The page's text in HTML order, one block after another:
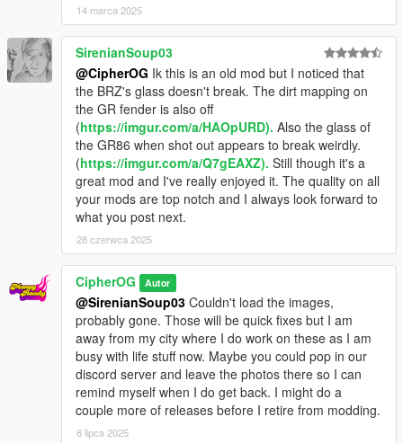
14 marca 2025
SirenianSoup03
@CipherOG Ik this is an old mod but I noticed that
the BRZ's glass doesn't break. The dirt mapping on
the GR fender is also off
(https://imgur.com/a/HAOpURD). Also the glass of
the GR86 when shot out appears to break weirdly.
(https://imgur.com/a/Q7gEAXZ). Still though it's a
great mod and I've really enjoyed it. The quality on all
your mods are top notch and I always look forward to
what you post next.
28 czerwca 2025
CipherOG Autor
@SirenianSoup03 Couldn't load the images,
probably gone. Those will be quick fixes but I am
away from my city where I do work on these as I am
busy with life stuff now. Maybe you could pop in our
discord server and leave the photos there so I can
remind myself when I do get back. I might do a
couple more of releases before I retire from modding.
6 lipca 2025